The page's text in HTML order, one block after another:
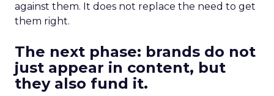
against them. It does not replace the need to get
them right.
The next phase: brands do not
just appear in content, but
they also fund it.